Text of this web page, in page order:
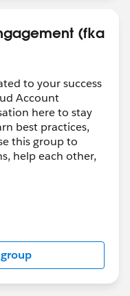
(fka
to your success
Account
here to stay
best practices,
this group to
help each other,
by
Forward-Looking
about-